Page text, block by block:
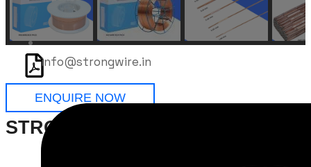
info@strongwire.in
ENQUIRE NOW
STRONG 100S-1 Welding Wire